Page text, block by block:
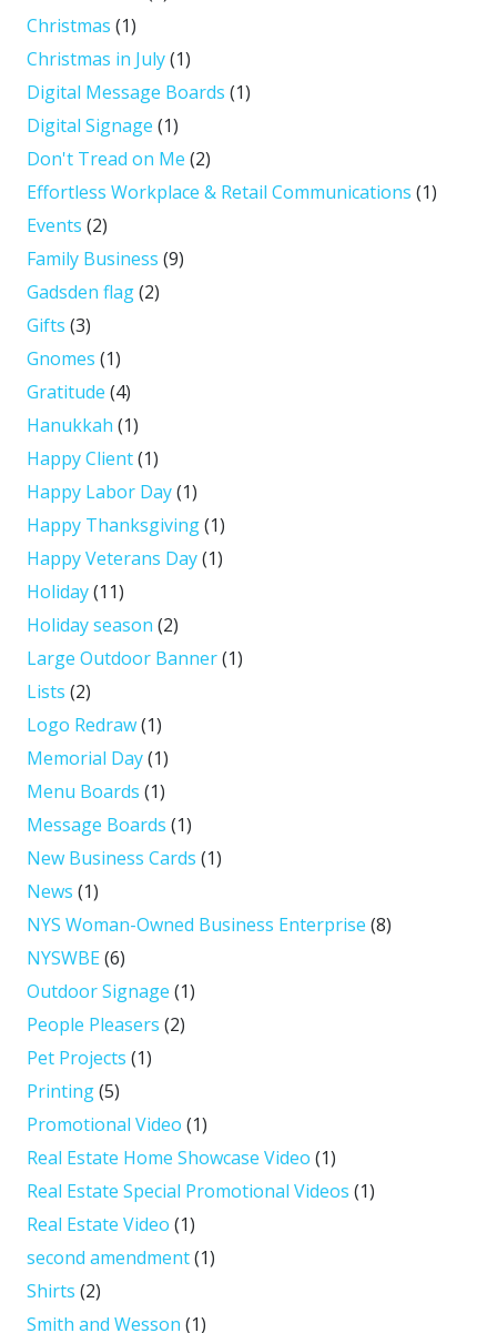
Christmas (1)
Christmas in July(1)
Digital Message Boards (1)
Digital Signage (1)
Don't Tread on Me (2)
Effortless Workplace & Retail Communications (1)
Events (2)
Family Business (9)
Gadsden flag(2)
Gifts (3)
Gnomes (1)
Gratitude (4)
Hanukkah (1)
Happy Client(1)
Happy Labor Day(1)
Happy Thanksgiving(1)
Happy Veterans Day(1)
Holiday(11)
Holiday season (2)
Large Outdoor Banner(1)
Lists (2)
Logo Redraw(1)
Memorial Day(1)
Menu Boards (1)
Message Boards (1)
New Business Cards (1)
News (1)
NYS Woman-Owned Business Enterprise (8)
NYSWBE(6)
Outdoor Signage (1)
People Pleasers (2)
Pet Projects (1)
Printing(5)
Promotional Video (1)
Real Estate Home Showcase Video (1)
Real Estate Special Promotional Videos (1)
Real Estate Video (1)
second amendment(1)
Shirts (2)
Smith and Wesson (1)